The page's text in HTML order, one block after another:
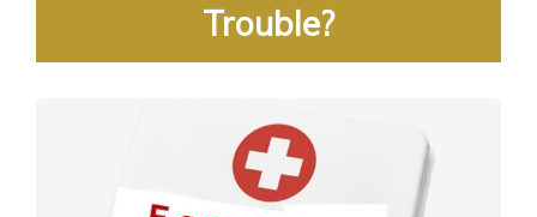
Trouble?